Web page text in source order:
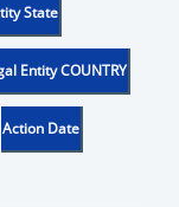
State
Entity COUNTRY
Action Date